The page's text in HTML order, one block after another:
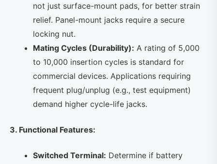
not just surface-mount pads, for better strain
relief. Panel-mount jacks require a secure
locking nut.
Mating Cycles (Durability): A rating of 5,000
to 10,000 insertion cycles is standard for
commercial devices. Applications requiring
frequent plug/unplug (e.g., test equipment)
demand higher cycle-life jacks.
3. Functional Features:
Switched Terminal: Determine if battery